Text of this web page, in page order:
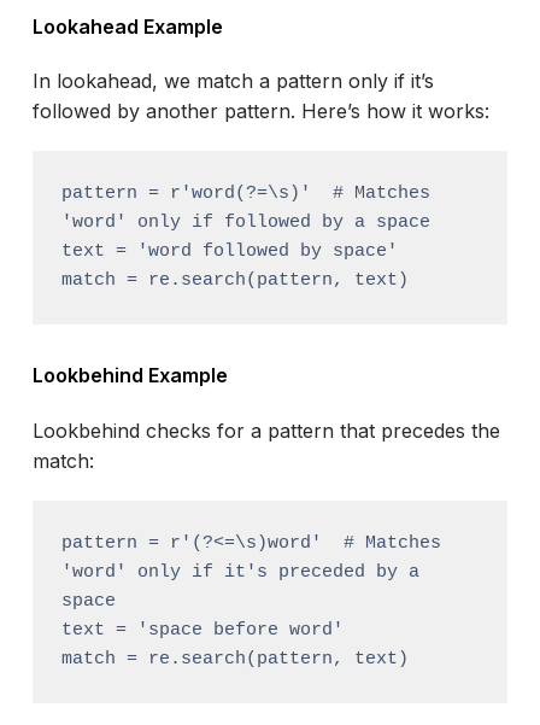
Lookahead Example
In lookahead, we match a pattern only if it’s
followed by another pattern. Here’s how it works:
pattern = r'word(?=\s)'  # Matches
'word' only if followed by a space
text = 'word followed by space'
Lookbehind Example
Lookbehind checks for a pattern that precedes the
match:
pattern = r'(?<=\s)word'  # Matches
'word' only if it's preceded by a
space
text = 'space before word'